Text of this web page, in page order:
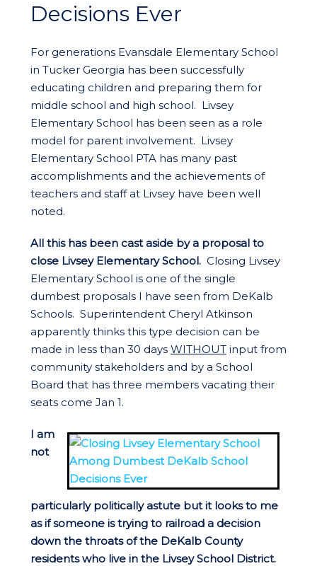
Decisions Ever
For generations Evansdale Elementary School
in Tucker Georgia has been successfully
educating children and preparing them for
middle school and high school. Livsey
Elementary School has been seen as a role
model for parent involvement. Livsey
Elementary School PTA has many past
accomplishments and the achievements of
teachers and staff at Livsey have been well
noted.
All this has been cast aside by a proposal to
close Livsey Elementary School. Closing Livsey
Elementary School is one of the single
dumbest proposals I have seen from DeKalb
Schools. Superintendent Cheryl Atkinson
apparently thinks this type decision can be
made in less than 30 days WITHOUT input from
community stakeholders and by a School
Board that has three members vacating their
seats come Jan 1.
I am
not
particularly politically astute but it looks to me
as if someone is trying to railroad a decision
down the throats of the DeKalb County
residents who live in the Livsey School District.